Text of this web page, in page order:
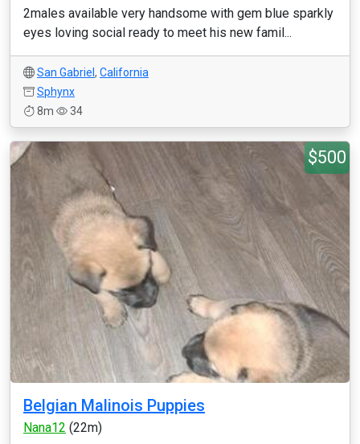
2males available very handsome with gem blue sparkly
eyes loving social ready to meet his new famil...
San Gabriel , California
Sphynx
8m
34
$500
Belgian Malinois Puppies
Nana12 (22m)